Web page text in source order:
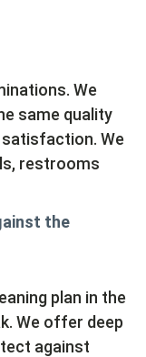
We
same quality
We
restrooms
the
plan in the
We offer deep
against